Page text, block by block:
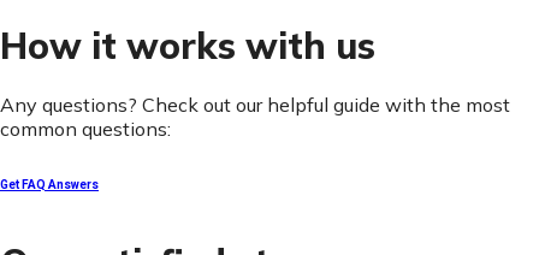
How it works with us
Any questions? Check out our helpful guide with the most
common questions:
Get FAQ Answers